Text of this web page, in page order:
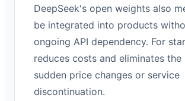
DeepSeek's open weights also
be integrated into products
ongoing API dependency. For
reduces costs and eliminates
sudden price changes or service
discontinuation.